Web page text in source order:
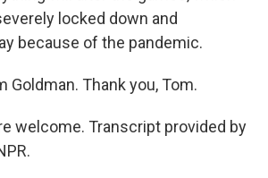
locked down and
because of the pandemic.
Goldman. Thank you, Tom.
welcome. Transcript provided by